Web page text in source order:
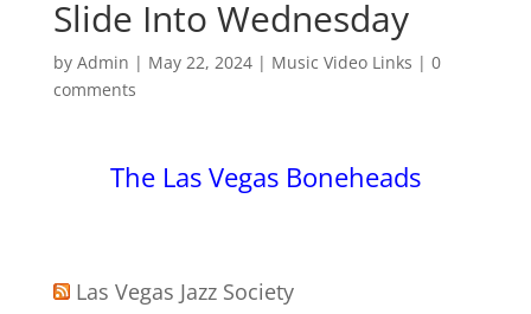
Slide Into Wednesday
by Admin | May 22, 2024| Music Video Links | 0
comments
The Las Vegas Boneheads
Las Vegas Jazz Society